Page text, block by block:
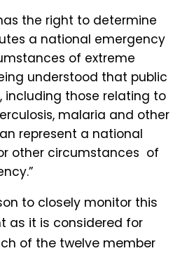
the right to determine
a national emergency
of extreme
understood that public
including those relating to
malaria and other
represent a national
other circumstances of
to closely monitor this
as it is considered for
of the twelve member